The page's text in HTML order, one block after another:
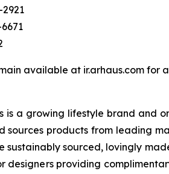
available at ir.arhaus.com for
is a growing lifestyle brand and
sources products from leading
sourced, lovingly
designers providing